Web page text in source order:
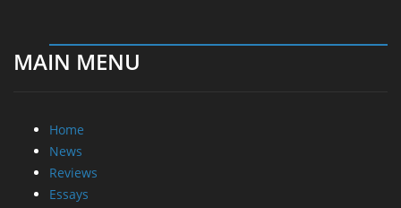
MAIN MENU
Home
News
Reviews
Essays